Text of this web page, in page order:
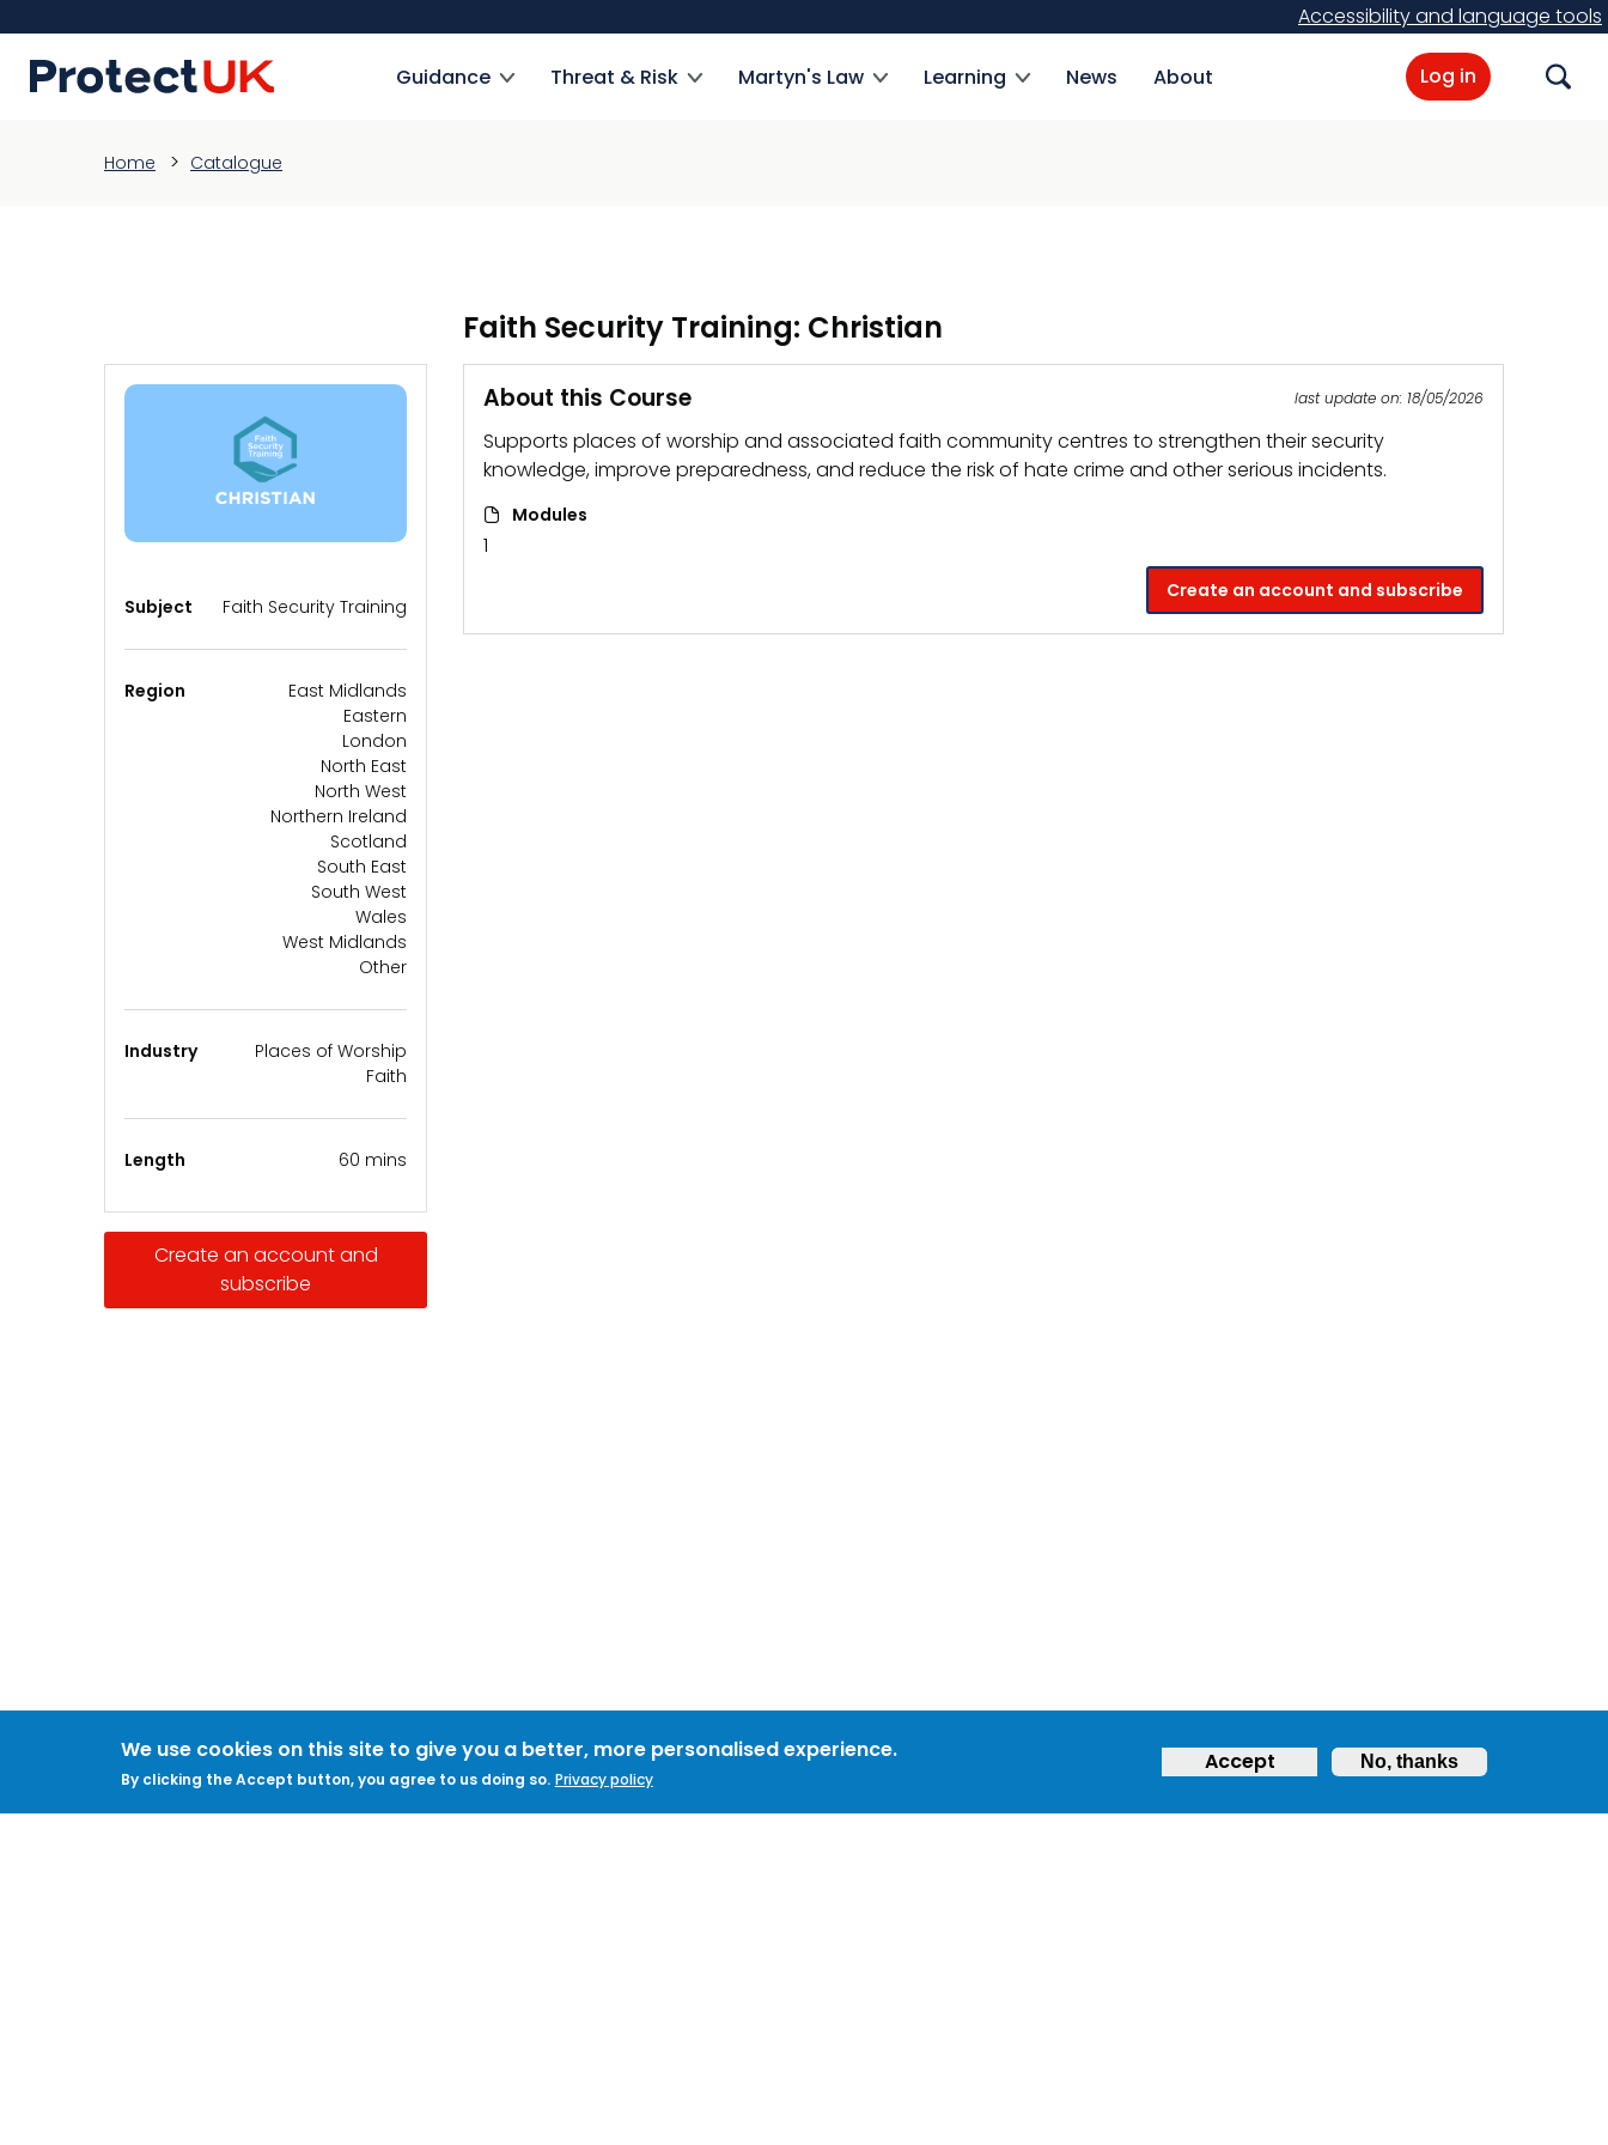
We use cookies on this site to give you a better, more personalised experience.
By clicking the Accept button, you agree to us doing so. Privacy policy
Accept No, thanks
to
main
content
Accessibility and language tools
ProtectUK logo
Guidance Threat & Risk Martyn's Law Learning News About Log in Search
Home Catalogue
Faith Security Training: Christian
Subject Faith Security Training
Region
East Midlands
Eastern
London
North East
North West
Northern Ireland
Scotland
South East
South West
Wales
West Midlands
Other
Industry
Places of Worship
Faith
Length 60 mins
Create an account and
subscribe
About this Course last update on: 18/05/2026
Supports places of worship and associated faith community centres to strengthen their security
knowledge, improve preparedness, and reduce the risk of hate crime and other serious incidents.
Modules
1
Create an account and subscribe